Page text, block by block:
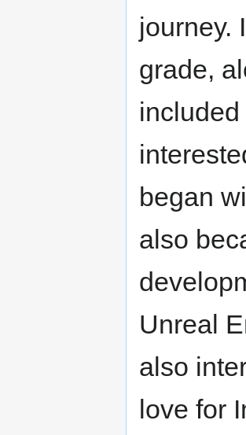
journey.
grade,
began
also
Unreal
also
love for